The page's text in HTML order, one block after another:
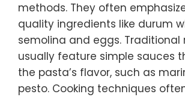
methods. They often
quality ingredients like durum
semolina and eggs. Traditional
usually feature simple sauces
the pasta’s flavor, such as
pesto. Cooking techniques